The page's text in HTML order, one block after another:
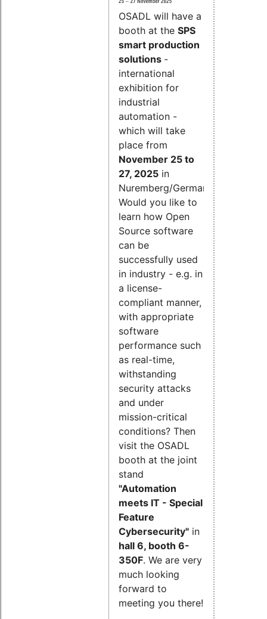
OSADL will have a
booth at the SPS
smart production
solutions -
international
exhibition for
industrial
automation -
which will take
place from
November 25 to
27, 2025 in
Nuremberg/Germany.
Would you like to
learn how Open
Source software
can be
successfully used
in industry - e.g. in
a license-
compliant manner,
with appropriate
software
performance such
as real-time,
withstanding
security attacks
and under
mission-critical
conditions? Then
visit the OSADL
booth at the joint
stand
"Automation
meets IT - Special
Feature
Cybersecurity" in
hall 6, booth 6-
350F. We are very
much looking
forward to
meeting you there!